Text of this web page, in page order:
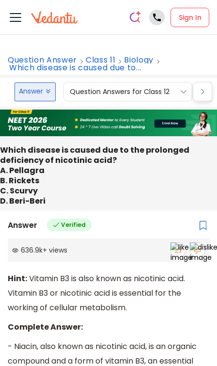
Sign In
Question Answer Class 11 Biology
Which disease is caused due to...
Answer Question Answers for Class 12
Which disease is caused due to the prolonged
deficiency of nicotinic acid?
A. Pellagra
B. Rickets
C. Scurvy
D. Beri-Beri
Answer Verified
636.9k+ views
Hint:Vitamin B3 is also known as nicotinic acid.
Vitamin B3 or nicotinic acid is essential for the
working of cellular metabolism.
Complete Answer:
- Niacin, also known as nicotinic acid, is an organic
compound and a form of vitamin B3, an essential